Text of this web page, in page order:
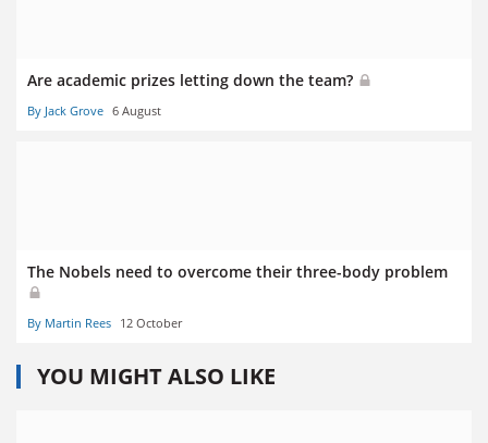
Are academic prizes letting down the team?
By Jack Grove 6 August
The Nobels need to overcome their three-body problem
By Martin Rees 12 October
YOU MIGHT ALSO LIKE